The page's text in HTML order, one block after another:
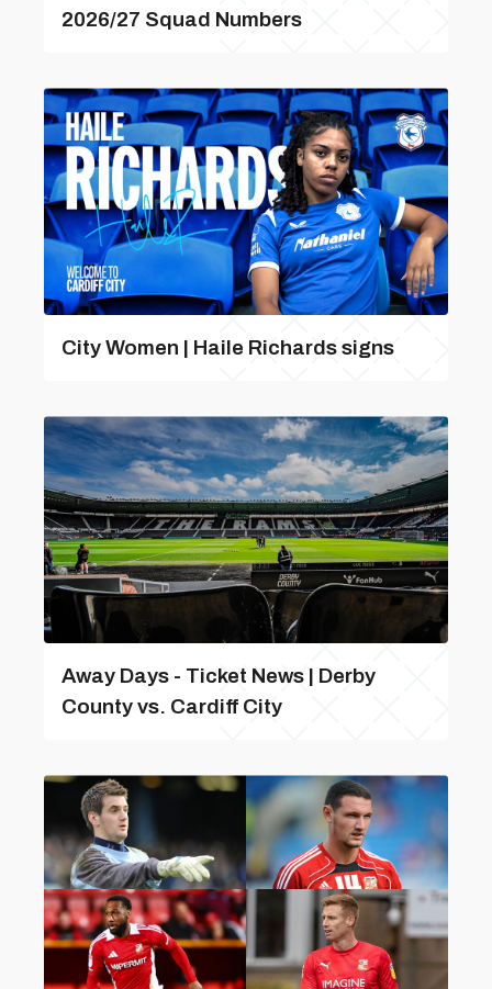
2026/27 Squad Numbers
City Women | Haile Richards signs
Away Days - Ticket News | Derby
County vs. Cardiff City